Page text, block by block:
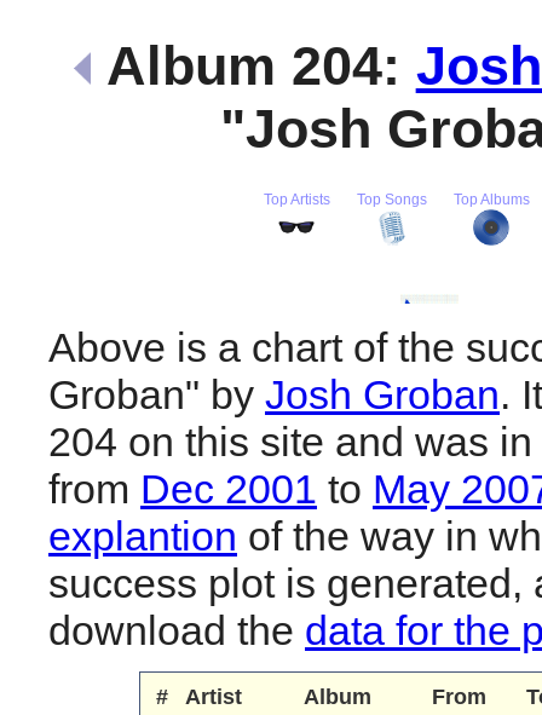
Album 204:
"Josh
Top Artists Top Songs Top Albums
Above is a chart of the
Groban" by Josh Groban.
204 on this site and was
from Dec 2001 to May
explantion of the way in
success plot is generated,
download the data for the
# Artist Album From